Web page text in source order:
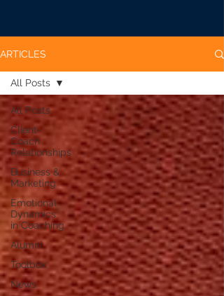
ARTICLES
All Posts
Client-
Coach
Relationships
Business &
Marketing
Emotional
Dynamics
in Coaching
Alumni
Toolbox
News
All Posts